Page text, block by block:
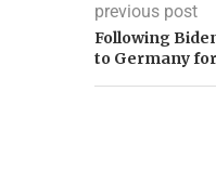
previous post
Following
to Germany